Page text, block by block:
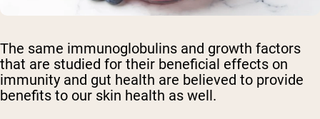
The same immunoglobulins and growth factors
that are studied for their beneficial effects on
immunity and gut health are believed to provide
benefits to our skin health as well.